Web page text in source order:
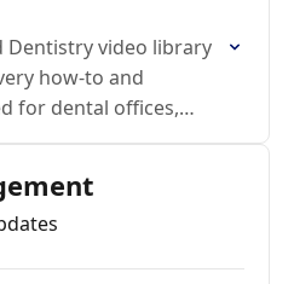
Dentistry video library
how-to and
for dental offices,
a link to the full